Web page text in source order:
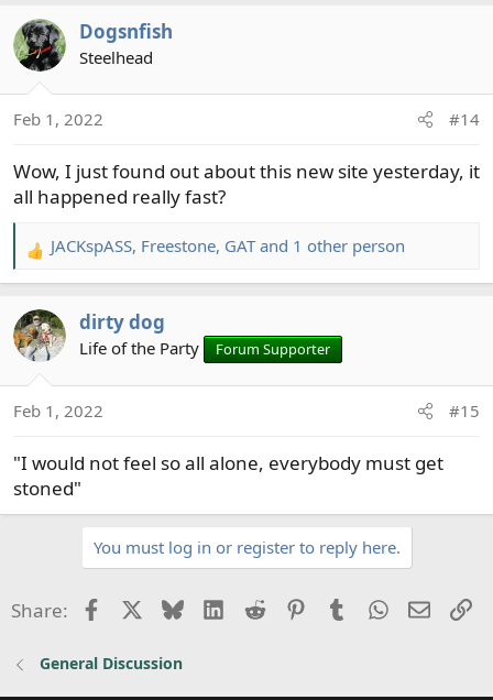
c
t
n
:
Dogsnfish
Steelhead
Feb 1, 2022 #14
Wow, I just found out about this new site yesterday, it
all happened really fast?
R
e
c
t
n
:
JACKspASS, Freestone, GATand 1 other person
dirty dog
Life of the Party Forum Supporter
Feb 1, 2022 #15
"I would not feel so all alone, everybody must get
stoned"
You must log in or register to reply here.
Share: FacebookBlueskyLinkedIn
Reddit PinterestTumblrWhatsApp
Email
General Discussion